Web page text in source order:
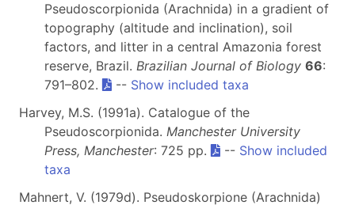
Pseudoscorpionida (Arachnida) in a gradient of
topography (altitude and inclination), soil
factors, and litter in a central Amazonia forest
reserve, Brazil. Brazilian Journal of Biology 66:
791–802.
-- Show included taxa
Harvey, M.S. (1991a). Catalogue of the
Pseudoscorpionida. Manchester University
Press, Manchester: 725 pp. -- Show included
taxa
Mahnert, V. (1979d). Pseudoskorpione (Arachnida)